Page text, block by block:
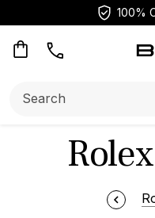
100%